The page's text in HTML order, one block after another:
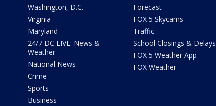
Washington, D.C.
Virginia
Maryland
24/7 DC LIVE: News &
Weather
National News
Crime
Sports
Business
Forecast
FOX 5 Skycams
Traffic
School Closings & Delays
FOX 5 Weather App
FOX Weather